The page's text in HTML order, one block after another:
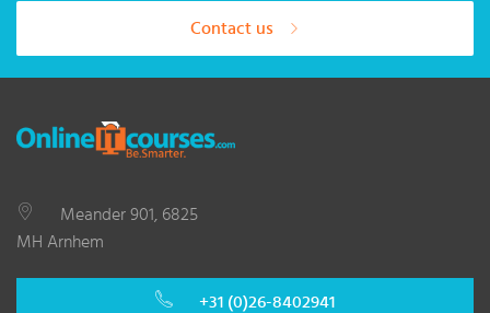
Contact us
Meander 901, 6825
MH Arnhem
+31 (0)26-8402941